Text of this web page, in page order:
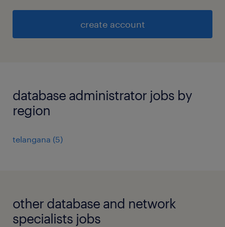
create account
database administrator jobs by
region
telangana (5)
other database and network
specialists jobs